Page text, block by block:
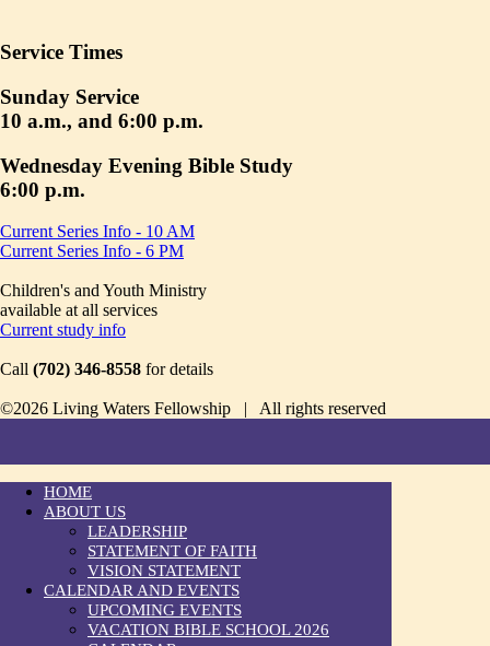
Service Times
Sunday Service
10 a.m., and 6:00 p.m.
Wednesday Evening Bible Study
6:00 p.m.
Current Series Info - 10 AM
Current Series Info - 6 PM
Children's and Youth Ministry
available at all services
Current study info
Call (702) 346-8558 for details
©2026 Living Waters Fellowship | All rights reserved
HOME
ABOUT US
LEADERSHIP
STATEMENT OF FAITH
VISION STATEMENT
CALENDAR AND EVENTS
UPCOMING EVENTS
VACATION BIBLE SCHOOL 2026